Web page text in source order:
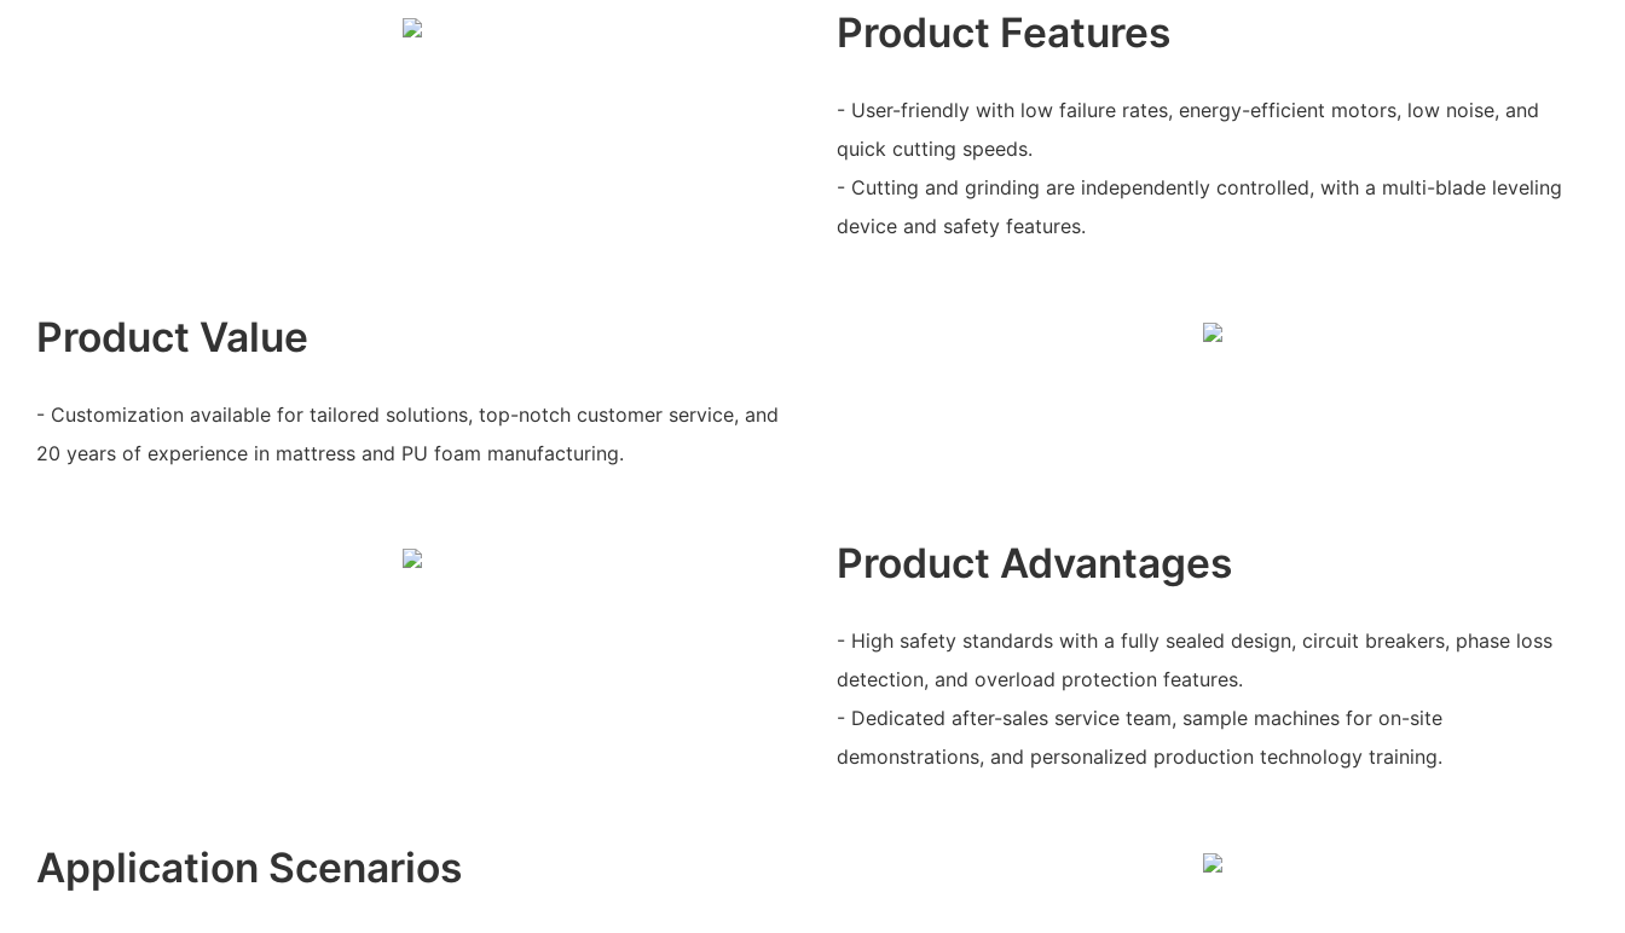
Product Features
- User-friendly with low failure rates, energy-efficient motors, low noise, and
quick cutting speeds.
- Cutting and grinding are independently controlled, with a multi-blade leveling
device and safety features.
Product Value
- Customization available for tailored solutions, top-notch customer service, and
20 years of experience in mattress and PU foam manufacturing.
Product Advantages
- High safety standards with a fully sealed design, circuit breakers, phase loss
detection, and overload protection features.
- Dedicated after-sales service team, sample machines for on-site
demonstrations, and personalized production technology training.
Application Scenarios